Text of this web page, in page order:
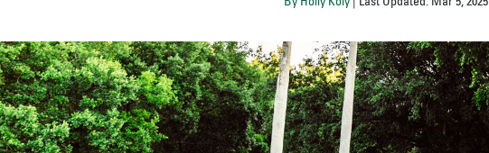
By Holly Koly | Last Updated: Mar 5, 2025